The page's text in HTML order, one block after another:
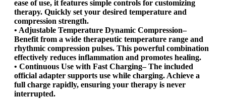
ease of use, it features simple controls for customizing
therapy. Quickly set your desired temperature and
compression strength.
• Adjustable Temperature Dynamic Compression–
Benefit from a wide therapeutic temperature range and
rhythmic compression pulses. This powerful combination
effectively reduces inflammation and promotes healing.
• Continuous Use with Fast Charging– The included
official adapter supports use while charging. Achieve a
full charge rapidly, ensuring your therapy is never
interrupted.